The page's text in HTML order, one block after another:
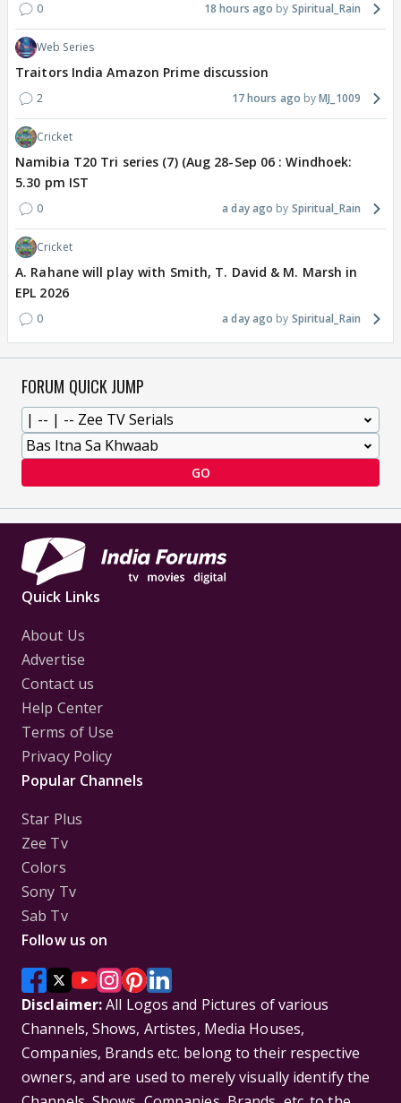
0 18 hours ago Spiritual_Rain
Web Series
Traitors India Amazon Prime discussion
2 17 hours ago MJ_1009
Cricket
Namibia T20 Tri series (7) (Aug 28-Sep 06 : Windhoek:
5.30 pm IST
0 a day ago Spiritual_Rain
Cricket
A. Rahane will play with Smith, T. David & M. Marsh in
EPL 2026
0 a day ago Spiritual_Rain
FORUM QUICK JUMP
GO
Quick Links
About Us
Advertise
Contact us
Help Center
Terms of Use
Privacy Policy
Popular Channels
Star Plus
Zee Tv
Colors
Sony Tv
Sab Tv
Follow us on
Disclaimer:All Logos and Pictures of various
Channels, Shows, Artistes, Media Houses,
Companies, Brands etc. belong to their respective
owners, and are used to merely visually identify the